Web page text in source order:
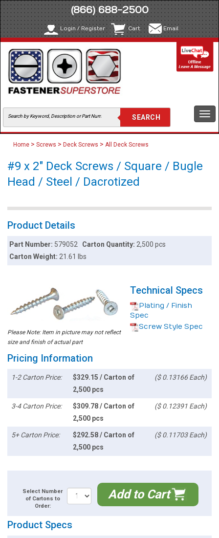
(866) 688-2500
Login / Register Cart Email
Home > Screws > Deck Screws > All Deck Screws
#9 x 2" Deck Screws / Square / Bugle
Head / Steel / Dacrotized
Product Details
Part Number: 579052 Carton Quantity: 2,500 pcs
Carton Weight:21.61 lbs
Please Note: Item in picture may not reflect
size and finish of actual part
Technical Specs
Plating / Finish
Spec
Screw Style Spec
Pricing Information
1-2 Carton Price:
$329.15 / Carton of
2,500 pcs
($ 0.13166 Each)
3-4 Carton Price:
$309.78 / Carton of
2,500 pcs
($ 0.12391 Each)
5+ Carton Price:
$292.58 / Carton of
2,500 pcs
($ 0.11703 Each)
Select Number
of Cartons to
Order:
Add to Cart
Product Specs